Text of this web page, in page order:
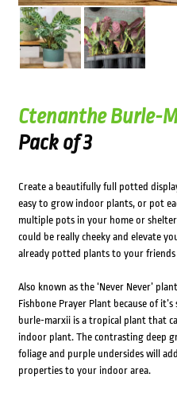
Ctenanthe Burle-
Pack of 3
Create a beautifully full potted
easy to grow indoor plants, or pot
multiple pots in your home or
could be really cheeky and elevate
already potted plants to your
Also known as the ‘Never Never’
Fishbone Prayer Plant because of
burle-marxii is a tropical plant that
indoor plant. The contrasting deep
foliage and purple undersides will
properties to your indoor area.